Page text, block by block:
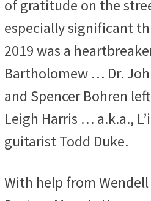
of gratitude on the
especially significant
2019 was a
Bartholomew … Dr.
and Spencer Bohren
Leigh Harris … a.k.a.,
guitarist Todd Duke.
With help from